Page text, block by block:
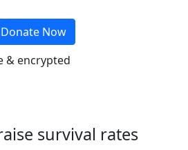
Donate Now
& encrypted
survival rates